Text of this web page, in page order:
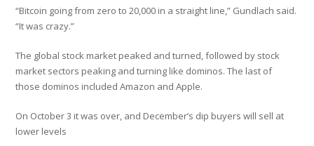
“Bitcoin going from zero to 20,000 in a straight line,” Gundlach said.
“It was crazy.”
The global stock market peaked and turned, followed by stock
market sectors peaking and turning like dominos. The last of
those dominos included Amazon and Apple.
On October 3 it was over, and December’s dip buyers will sell at
lower levels